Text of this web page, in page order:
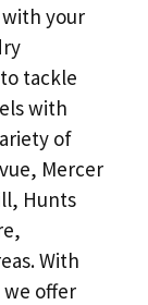
with your
tackle
with
of
Mercer
Hunts
With
offer